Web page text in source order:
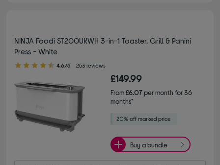
NINJA Foodi ST200UKWH 3-in-1 Toaster, Grill & Panini
Press - White
4.60 out of 5 stars
4.6/5 253 reviews
£149.99
From£6.07per month for 36
months*
Buy a bundle